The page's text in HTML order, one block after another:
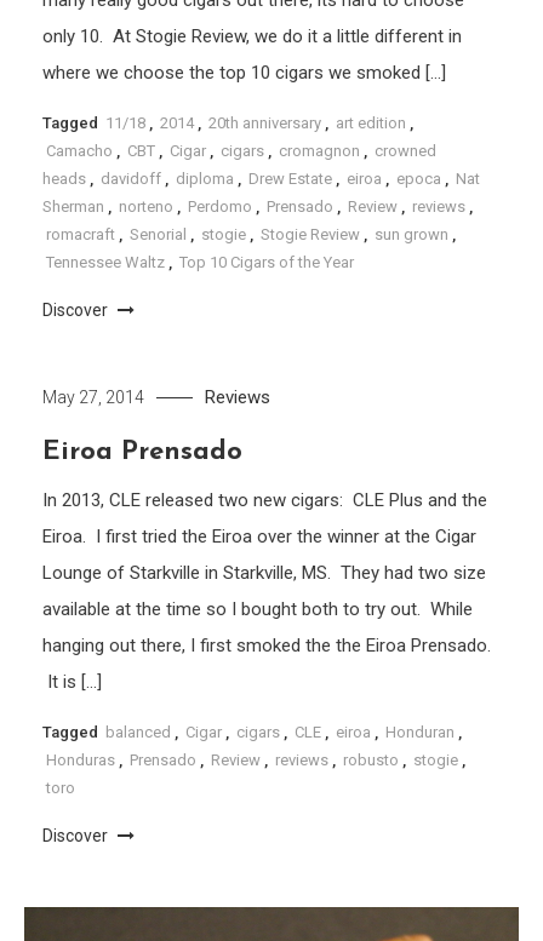
only 10. At Stogie Review, we do it a little different in
where we choose the top 10 cigars we smoked […]
Tagged 11/18 2014 20th anniversary art edition
Camacho
CBT Cigar cigars cromagnon
crowned
heads
davidoff diploma Drew Estate eiroa epoca
Nat
Sherman
norteno Perdomo Prensado Review reviews
romacraft
Senorial stogie Stogie Review sun grown
Tennessee Waltz
Top 10 Cigars of the Year
Discover
May 27, 2014 Reviews
Eiroa Prensado
In 2013, CLE released two new cigars: CLE Plus and the
Eiroa. I first tried the Eiroa over the winner at the Cigar
Lounge of Starkville in Starkville, MS. They had two size
available at the time so I bought both to try out. While
hanging out there, I first smoked the the Eiroa Prensado.
It is […]
Tagged balanced , Cigar , cigars , CLE , eiroa , Honduran ,
Honduras , Prensado , Review , reviews , robusto , stogie ,
toro
Discover